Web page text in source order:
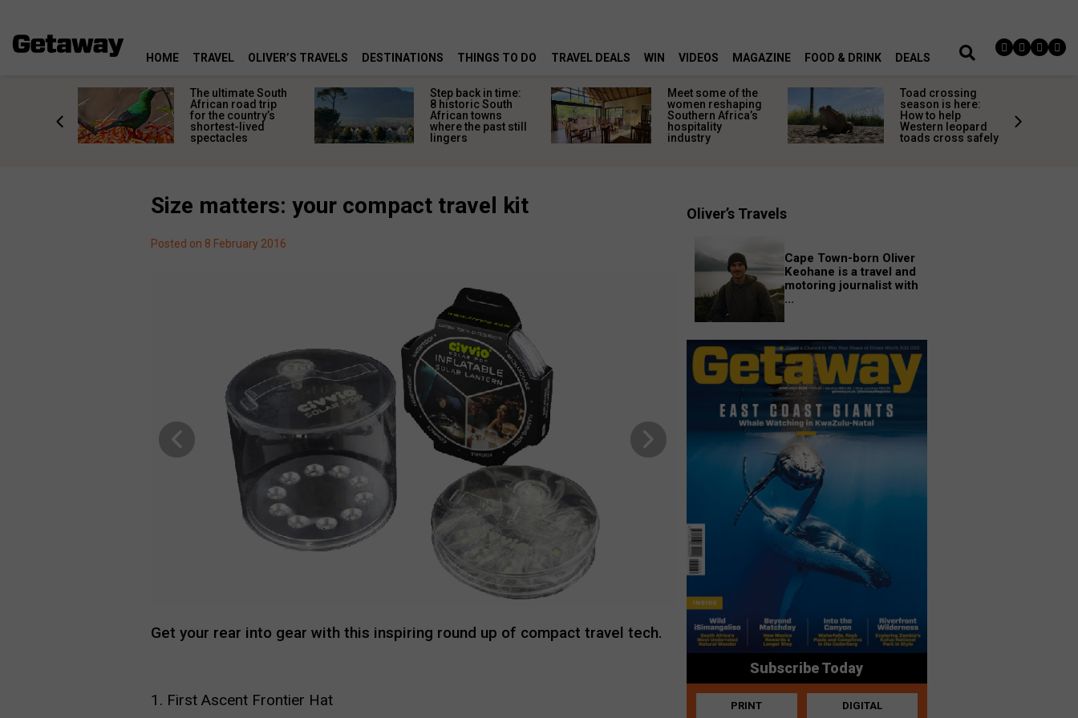
HOME TRAVEL OLIVER’S TRAVELS DESTINATIONS THINGS TO DO TRAVEL DEALS WIN VIDEOS MAGAZINE FOOD & DRINK DEALS
The ultimate South
African road trip
for the country’s
shortest-lived
spectacles
Step back in time:
8 historic South
African towns
where the past still
lingers
Meet some of the
women reshaping
Southern Africa’s
hospitality
industry
Toad crossing
season is here:
How to help
Western leopard
toads cross safely
Size matters: your compact travel kit
Posted on 8 February 2016
Get your rear into gear with this inspiring round up of compact travel tech.
1. First Ascent Frontier Hat
Oliver’s Travels
Cape Town-born Oliver
Keohane is a travel and
motoring journalist with
...
Subscribe Today
PRINT DIGITAL